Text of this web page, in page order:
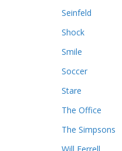
Seinfeld
Shock
Smile
Soccer
Stare
The Office
The Simpsons